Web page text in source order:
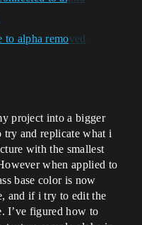
project into a bigger
and replicate what i
with the smallest
when applied to
base color is now
and if i try to edit the
I’ve figured how to